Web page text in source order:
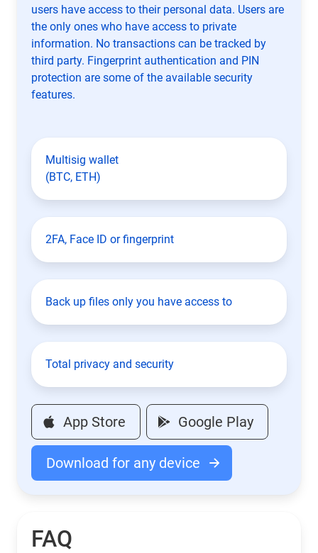
users have access to their personal data. Users are
the only ones who have access to private
information. No transactions can be tracked by
third party. Fingerprint authentication and PIN
protection are some of the available security
features.
Multisig wallet
(BTC, ETH)
2FA, Face ID or fingerprint
Back up files only you have access to
Total privacy and security
App Store Google Play
Download for any device
FAQ